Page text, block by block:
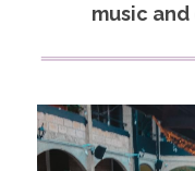
music